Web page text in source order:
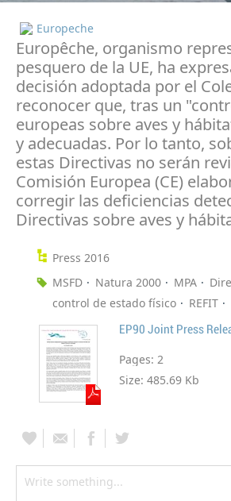
Europeche
Europêche, organismo
pesquero de la UE, ha
decisión adoptada por el
reconocer que, tras un
europeas sobre aves y
y adecuadas. Por lo tanto,
estas Directivas no serán
Comisión Europea (CE)
corregir las deficiencias
Directivas sobre aves y
Press 2016
MSFD
Natura 2000 MPA
control de estado físico
REFIT
EP90 Joint Press
Pages: 2
Size: 485.69 Kb